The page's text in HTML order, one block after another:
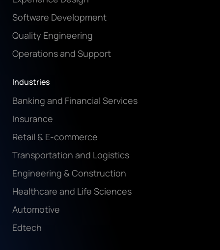
Software Development
Quality Engineering
Operations and Support
Industries
Banking and Financial Services
Insurance
Retail & E-commerce
Transportation and Logistics
Engineering & Construction
Healthcare and Life Sciences
Automotive
Edtech